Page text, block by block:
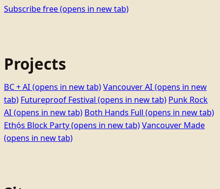
Subscribe free(opens in new tab)
Projects
BC + AI (opens in new tab)Vancouver AI (opens in new
tab) Futureproof Festival (opens in new tab) Punk Rock
AI (opens in new tab) Both Hands Full (opens in new tab)
Ethọ́s Block Party(opens in new tab)Vancouver Made
(opens in new tab)